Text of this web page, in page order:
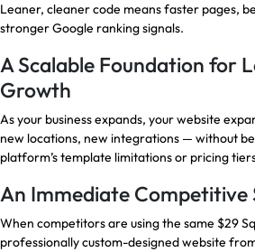
Leaner, cleaner code means faster pages,
stronger Google ranking signals.
A Scalable Foundation for
Growth
As your business expands, your website
new locations, new integrations — without
platform’s template limitations or pricing
An Immediate Competitive
When competitors are using the same $29
professionally custom-designed website